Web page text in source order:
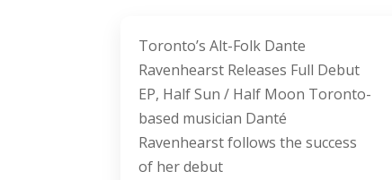
Toronto’s Alt-Folk Dante
Ravenhearst Releases Full Debut
EP, Half Sun / Half Moon Toronto-
based musician Danté
Ravenhearst follows the success
of her debut